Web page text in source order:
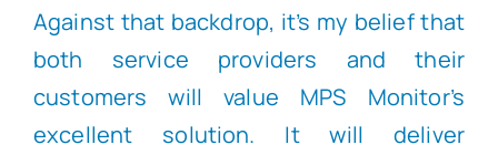
Against that backdrop, it’s my belief that
both service providers and their
customers will value MPS Monitor’s
excellent solution. It will deliver